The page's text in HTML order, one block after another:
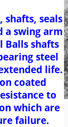
shafts, seals
a swing arm
Balls shafts
steel
life.
coated
to
which are
failure.